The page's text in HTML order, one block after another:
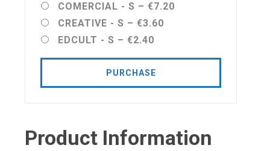
COMERCIAL - S – €7.20
CREATIVE - S – €3.60
EDCULT - S – €2.40
PURCHASE
Product Information